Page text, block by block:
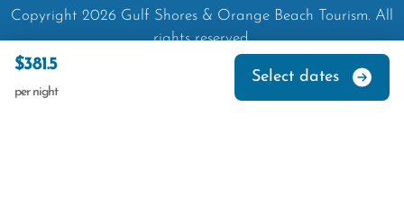
$381.5
per night
Select dates
Copyright 2026 Gulf Shores & Orange Beach Tourism. All
rights reserved.